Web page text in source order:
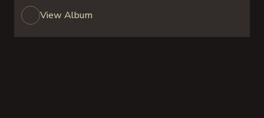
View Album